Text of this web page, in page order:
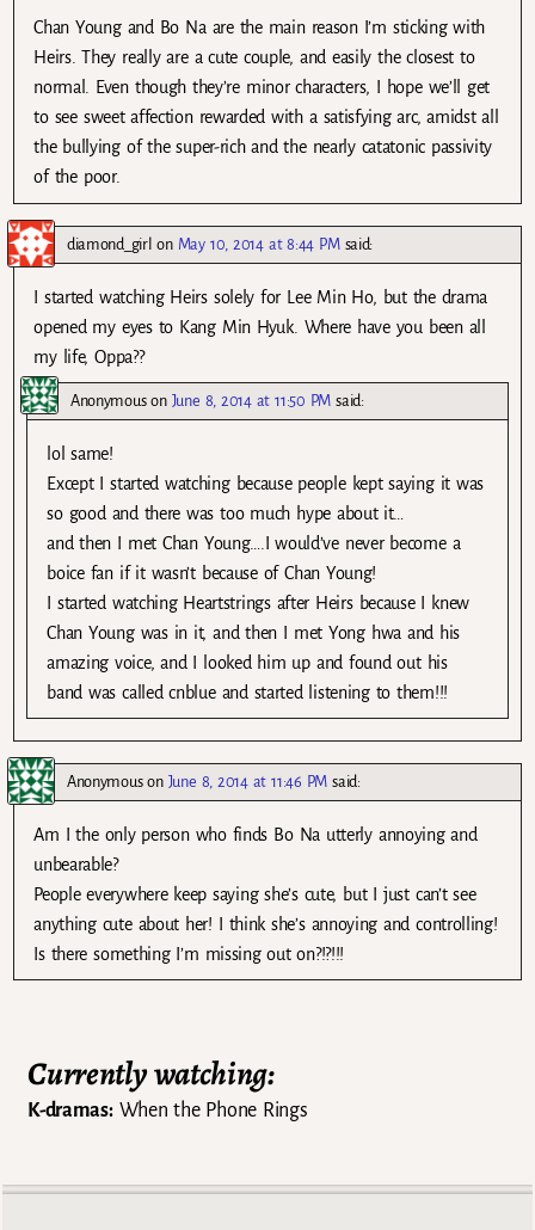
Chan Young and Bo Na are the main reason I’m sticking with
Heirs. They really are a cute couple, and easily the closest to
normal. Even though they’re minor characters, I hope we’ll get
to see sweet affection rewarded with a satisfying arc, amidst all
the bullying of the super-rich and the nearly catatonic passivity
of the poor.
diamond_girl on May 10, 2014 at 8:44 PM said:
I started watching Heirs solely for Lee Min Ho, but the drama
opened my eyes to Kang Min Hyuk. Where have you been all
my life, Oppa??
Anonymouson June 8, 2014 at 11:50 PM said:
lol same!
Except I started watching because people kept saying it was
so good and there was too much hype about it…
and then I met Chan Young….I would’ve never become a
boice fan if it wasn’t because of Chan Young!
I started watching Heartstrings after Heirs because I knew
Chan Young was in it, and then I met Yong hwa and his
amazing voice, and I looked him up and found out his
band was called cnblue and started listening to them!!!
Anonymouson June 8, 2014 at 11:46 PM said:
Am I the only person who finds Bo Na utterly annoying and
unbearable?
People everywhere keep saying she’s cute, but I just can’t see
anything cute about her! I think she’s annoying and controlling!
Is there something I’m missing out on?!?!!!
Currently watching:
K-dramas:When the Phone Rings